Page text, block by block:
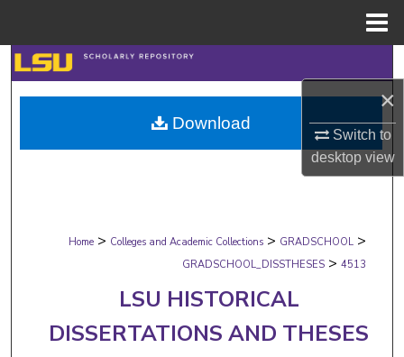
×
Switch to
desktopview
Search
Browse Collections
My Account
Digital Commons Network™
Home > Colleges and Academic Collections > GRADSCHOOL >
GRADSCHOOL_DISSTHESES > 4513
LSU HISTORICAL
DISSERTATIONS AND THESES
Download